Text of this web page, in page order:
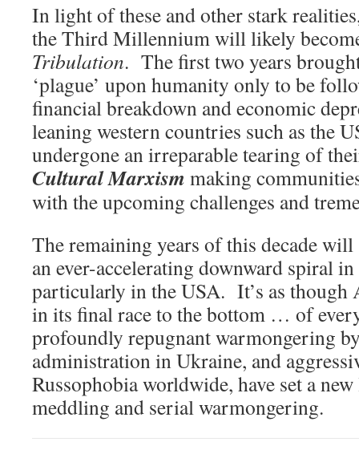
In light of these and other stark
the Third Millennium will likely
Tribulation. The first two years
‘plague’ upon humanity only to be
financial breakdown and economic
leaning western countries such as the
undergone an irreparable tearing of
Cultural Marxism making
with the upcoming challenges and
The remaining years of this decade
an ever-accelerating downward spiral
particularly in the USA. It’s as though
in its final race to the bottom … of
profoundly repugnant warmongering
administration in Ukraine, and
Russophobia worldwide, have set a
meddling and serial warmongering.